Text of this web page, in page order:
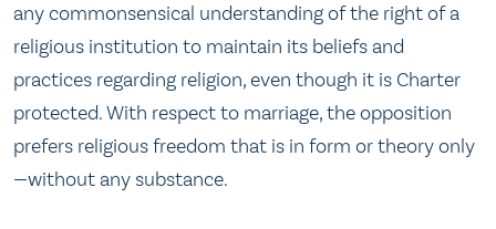
any commonsensical understanding of the right of a
religious institution to maintain its beliefs and
practices regarding religion, even though it is Charter
protected. With respect to marriage, the opposition
prefers religious freedom that is in form or theory only
—without any substance.